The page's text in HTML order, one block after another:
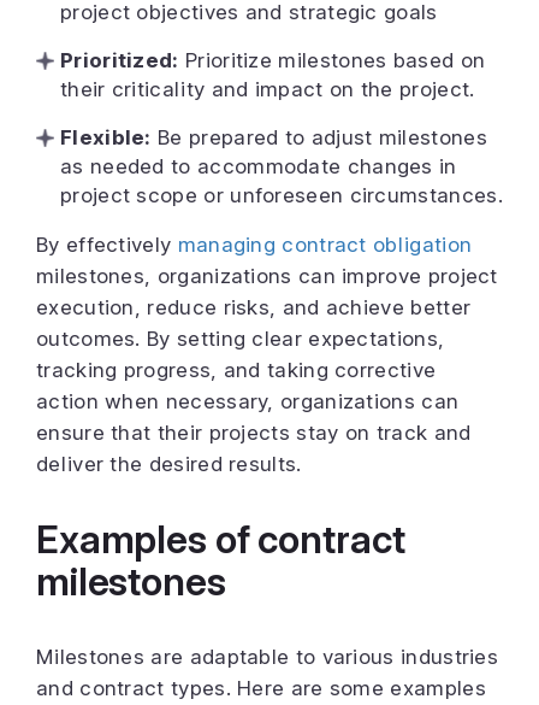
project objectives and strategic goals
Prioritized: Prioritize milestones based on
their criticality and impact on the project.
Flexible: Be prepared to adjust milestones
as needed to accommodate changes in
project scope or unforeseen circumstances.
By effectively managing contract obligation
milestones, organizations can improve project
execution, reduce risks, and achieve better
outcomes. By setting clear expectations,
tracking progress, and taking corrective
action when necessary, organizations can
ensure that their projects stay on track and
deliver the desired results.
Examples of contract
milestones
Milestones are adaptable to various industries
and contract types. Here are some examples